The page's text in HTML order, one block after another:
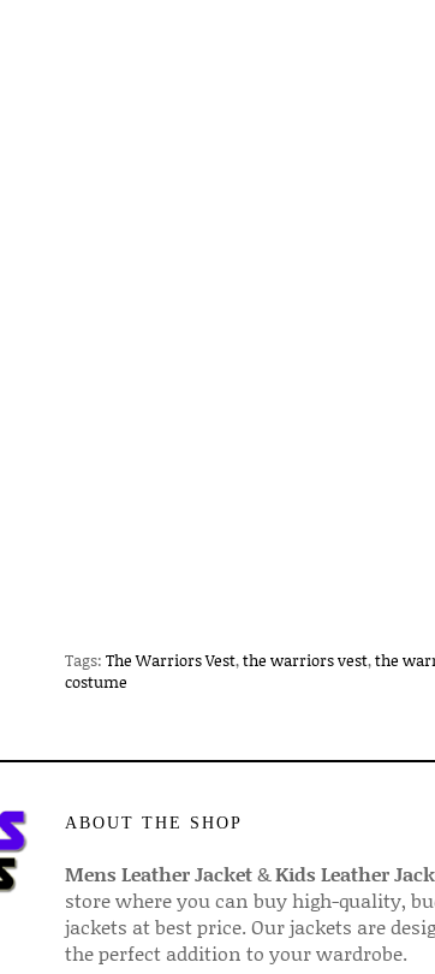
Tags: The Warriors Vest,the warriors vest,the
costume
ABOUT THE SHOP
Mens Leather Jacket&Kids Leather
store where you can buy high-quality,
jackets at best price. Our jackets are
the perfect addition to your wardrobe.